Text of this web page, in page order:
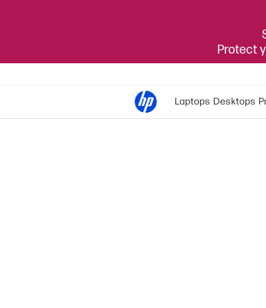
Protect
Laptops Desktops